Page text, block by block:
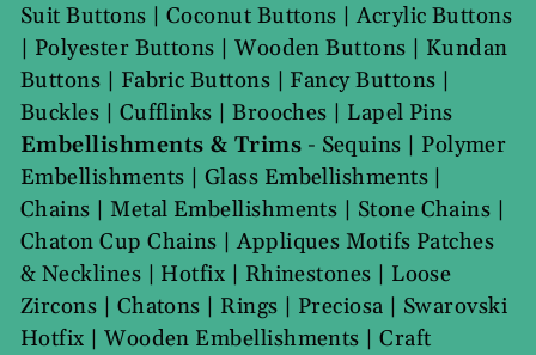
Suit Buttons | Coconut Buttons |Acrylic Buttons
| Polyester Buttons |Wooden Buttons | Kundan
Buttons | Fabric Buttons | Fancy Buttons |
Buckles | Cufflinks |Brooches | Lapel Pins
Embellishments & Trims - Sequins | Polymer
Embellishments | Glass Embellishments |
Chains |Metal Embellishments | Stone Chains |
Chaton Cup Chains |Appliques Motifs Patches
& Necklines | Hotfix | Rhinestones | Loose
Zircons | Chatons | Rings | Preciosa | Swarovski
Hotfix |Wooden Embellishments |Craft